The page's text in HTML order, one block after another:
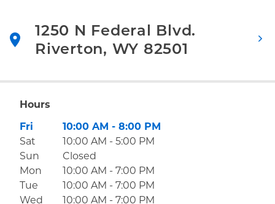
1250 N Federal Blvd.
Riverton, WY 82501
Hours
Day of the WeekHours
Fri 10:00 AM - 8:00 PM
Sat
10:00 AM - 5:00 PM
Sun
Closed
Mon
10:00 AM - 7:00 PM
Tue
10:00 AM - 7:00 PM
Wed
10:00 AM - 7:00 PM